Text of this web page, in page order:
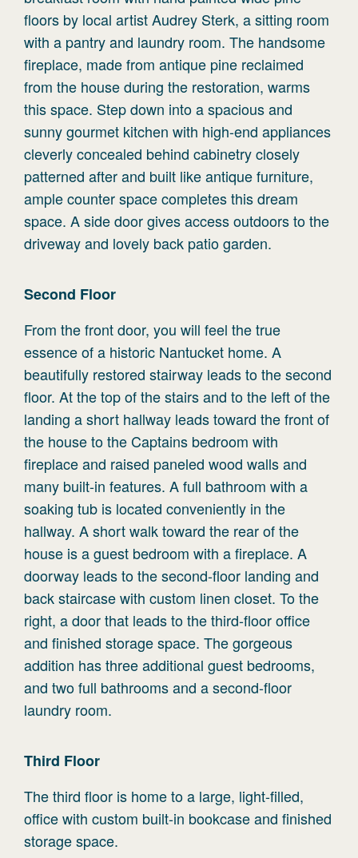
floors by local artist Audrey Sterk, a sitting room
with a pantry and laundry room. The handsome
fireplace, made from antique pine reclaimed
from the house during the restoration, warms
this space. Step down into a spacious and
sunny gourmet kitchen with high-end appliances
cleverly concealed behind cabinetry closely
patterned after and built like antique furniture,
ample counter space completes this dream
space. A side door gives access outdoors to the
driveway and lovely back patio garden.
Second Floor
From the front door, you will feel the true
essence of a historic Nantucket home. A
beautifully restored stairway leads to the second
floor. At the top of the stairs and to the left of the
landing a short hallway leads toward the front of
the house to the Captains bedroom with
fireplace and raised paneled wood walls and
many built-in features. A full bathroom with a
soaking tub is located conveniently in the
hallway. A short walk toward the rear of the
house is a guest bedroom with a fireplace. A
doorway leads to the second-floor landing and
back staircase with custom linen closet. To the
right, a door that leads to the third-floor office
and finished storage space. The gorgeous
addition has three additional guest bedrooms,
and two full bathrooms and a second-floor
laundry room.
Third Floor
The third floor is home to a large, light-filled,
office with custom built-in bookcase and finished
storage space.